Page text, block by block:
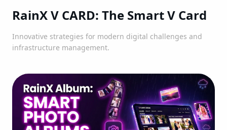
RainX V CARD: The Smart V Card
Innovative strategies for modern digital challenges and
infrastructure management.